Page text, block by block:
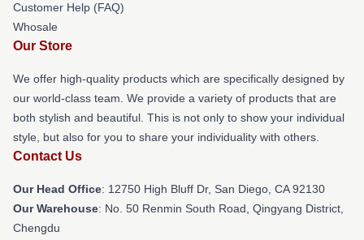
Customer Help (FAQ)
Whosale
Our Store
We offer high-quality products which are specifically designed by
our world-class team. We provide a variety of products that are
both stylish and beautiful. This is not only to show your individual
style, but also for you to share your individuality with others.
Contact Us
Our Head Office: 12750 High Bluff Dr, San Diego, CA 92130
Our Warehouse: No. 50 Renmin South Road, Qingyang District,
Chengdu